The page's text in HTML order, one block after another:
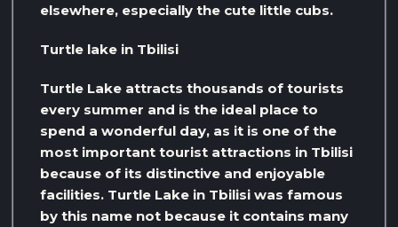
elsewhere, especially the cute little cubs.
Turtle lake in Tbilisi
Turtle Lake attracts thousands of tourists
every summer and is the ideal place to
spend a wonderful day, as it is one of the
most important tourist attractions in Tbilisi
because of its distinctive and enjoyable
facilities. Turtle Lake in Tbilisi was famous
by this name not because it contains many